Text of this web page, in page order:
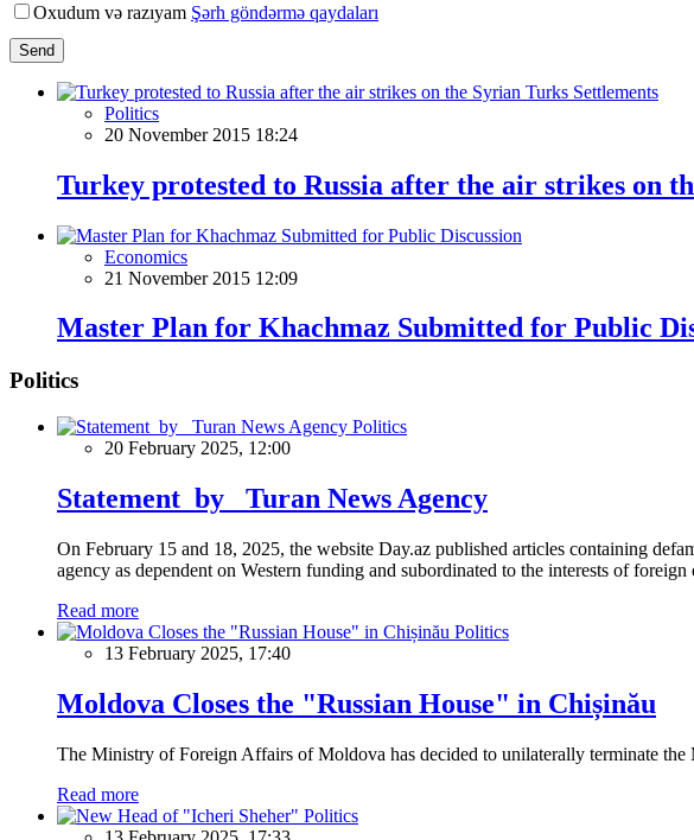
Oxudum və razıyam Şərh göndərmə qaydaları
Send
Politics
20 November 2015 18:24
Turkey protested to Russia after the air strikes on
Economics
21 November 2015 12:09
Master Plan for Khachmaz Submitted for Public
Politics
Politics
20 February 2025, 12:00
Statement by Turan News Agency
On February 15 and 18, 2025, the website Day.az published articles containing
agency as dependent on Western funding and subordinated to the interests of foreign
Read more
Politics
13 February 2025, 17:40
Moldova Closes the "Russian House" in Chișinău
The Ministry of Foreign Affairs of Moldova has decided to unilaterally terminate
Read more
Politics